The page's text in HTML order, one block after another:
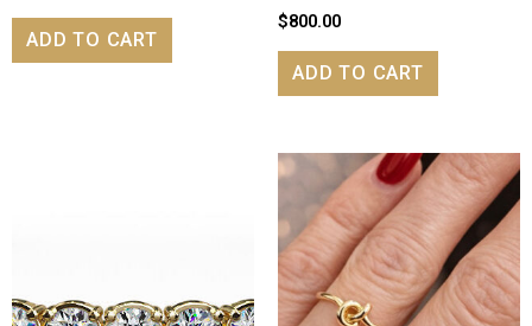
ADD TO CART
$800.00
ADD TO CART